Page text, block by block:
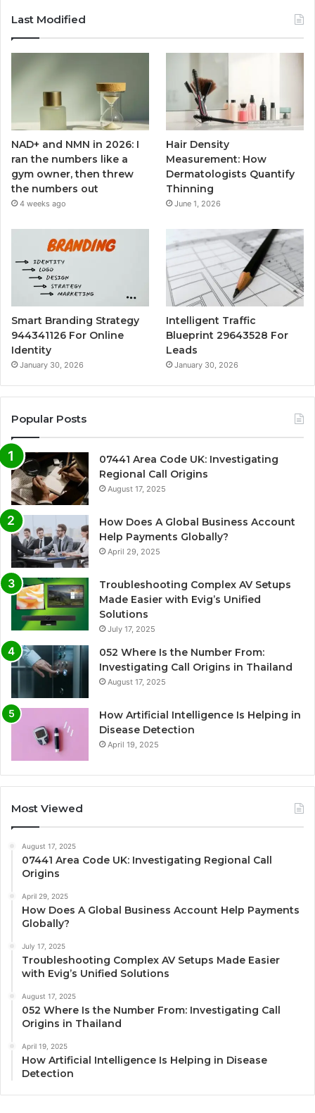
Last Modified
NAD+ and NMN in 2026: I
ran the numbers like a
gym owner, then threw
the numbers out
4 weeks ago
Hair Density
Measurement: How
Dermatologists Quantify
Thinning
June 1, 2026
Smart Branding Strategy
944341126 For Online
Identity
January 30, 2026
Intelligent Traffic
Blueprint 29643528 For
Leads
January 30, 2026
Popular Posts
07441 Area Code UK: Investigating
Regional Call Origins
August 17, 2025
How Does A Global Business Account
Help Payments Globally?
April 29, 2025
Troubleshooting Complex AV Setups
Made Easier with Evig’s Unified
Solutions
July 17, 2025
052 Where Is the Number From:
Investigating Call Origins in Thailand
August 17, 2025
How Artificial Intelligence Is Helping in
Disease Detection
April 19, 2025
Most Viewed
August 17, 2025
07441 Area Code UK: Investigating Regional Call
Origins
April 29, 2025
How Does A Global Business Account Help Payments
Globally?
July 17, 2025
Troubleshooting Complex AV Setups Made Easier
with Evig’s Unified Solutions
August 17, 2025
052 Where Is the Number From: Investigating Call
Origins in Thailand
April 19, 2025
How Artificial Intelligence Is Helping in Disease
Detection